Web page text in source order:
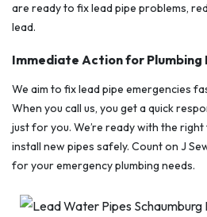
are ready to fix lead pipe problems,
lead.
Immediate Action for Plumbing
We aim to fix lead pipe emergencies
When you call us, you get a quick
just for you. We’re ready with the
install new pipes safely. Count on J
for your emergency plumbing needs.